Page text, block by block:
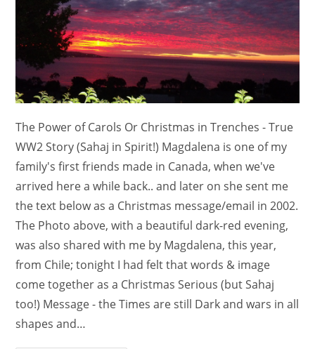
The Power of Carols Or Christmas in Trenches - True
WW2 Story (Sahaj in Spirit!) Magdalena is one of my
family's first friends made in Canada, when we've
arrived here a while back.. and later on she sent me
the text below as a Christmas message/email in 2002.
The Photo above, with a beautiful dark-red evening,
was also shared with me by Magdalena, this year,
from Chile; tonight I had felt that words & image
come together as a Christmas Serious (but Sahaj
too!) Message - the Times are still Dark and wars in all
shapes and…